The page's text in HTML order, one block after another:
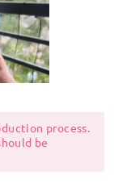
process.
be